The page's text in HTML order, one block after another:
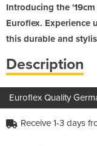
Introducing the
Euroflex.
this durable and
Description
Euroflex Quality
Receive 1-3 days